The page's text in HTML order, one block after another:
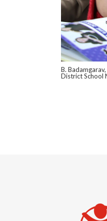
B.
District School